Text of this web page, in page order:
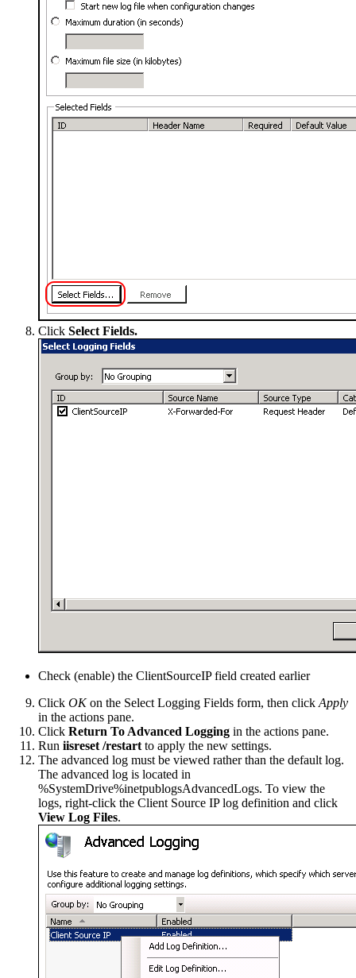
Click Select Fields.
Check (enable) the ClientSourceIP field created earlier
Click OKon the Select Logging Fields form, then click Apply
in the actions pane.
Click Return To Advanced Logging in the actions pane.
Run iisreset /restart to apply the new settings.
The advanced log must be viewed rather than the default log.
The advanced log is located in
%SystemDrive%inetpublogsAdvancedLogs. To view the
logs, right-click the Client Source IP log definition and click
View Log Files.